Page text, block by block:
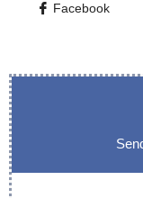
Facebook